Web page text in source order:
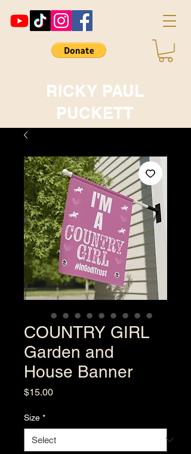
RICKY PAUL
PUCKETT
COUNTRY GIRL
Garden and
House Banner
$15.00Price
Size *